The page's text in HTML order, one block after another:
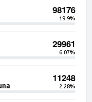
98176
19.9%
29961
6.07%
11248
2.28%